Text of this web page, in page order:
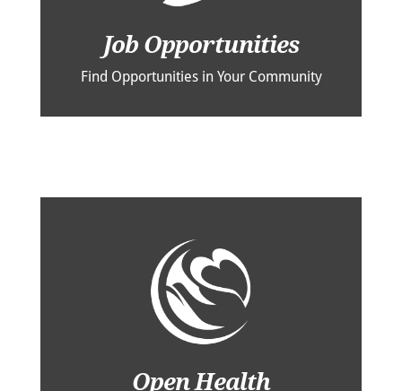
Job Opportunities
Find Opportunities in Your Community
Open Health